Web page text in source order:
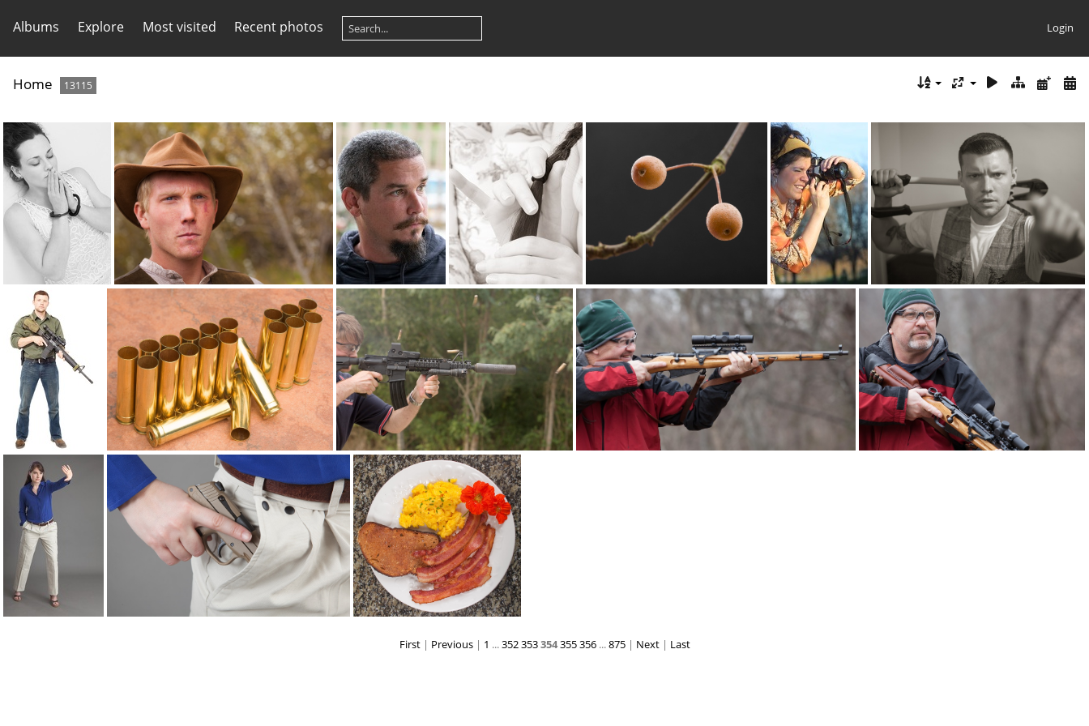
Albums Explore Most visited Recent photos Login
Home 13115
bracelets7709 brad 7846 brad DSC2487web braid 7005 branch5639sm brandi pentax brandon 4427
brass2259 brassdance5721
First| Previous| 1 ...352353354355356...875 | Next | Last